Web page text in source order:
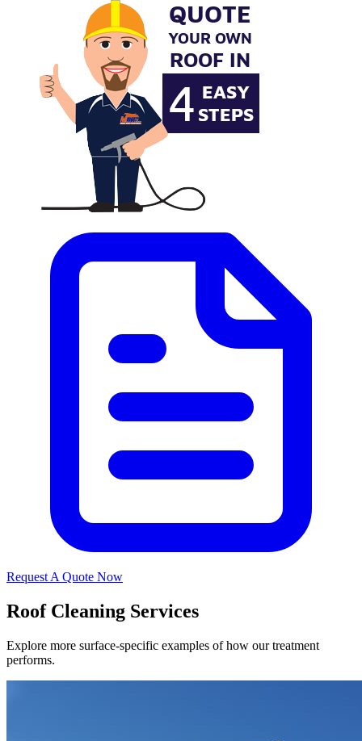
Request A Quote Now
Roof Cleaning Services
Explore more surface-specific examples of how our treatment
performs.